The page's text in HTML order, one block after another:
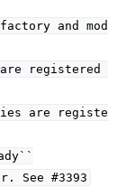
and mod
registered
are registe
See #3393